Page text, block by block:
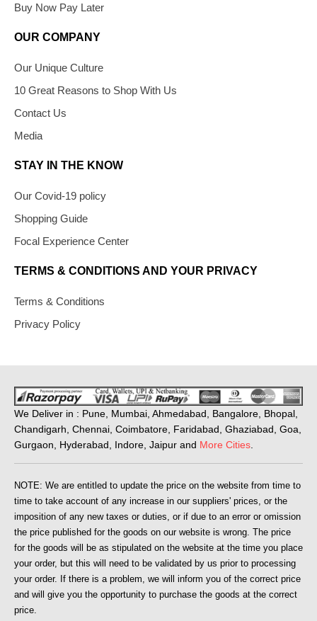
Buy Now Pay Later
OUR COMPANY
Our Unique Culture
10 Great Reasons to Shop With Us
Contact Us
Media
STAY IN THE KNOW
Our Covid-19 policy
Shopping Guide
Focal Experience Center
TERMS & CONDITIONS AND YOUR PRIVACY
Terms & Conditions
Privacy Policy
We Deliver in : Pune, Mumbai, Ahmedabad, Bangalore, Bhopal,
Chandigarh, Chennai, Coimbatore, Faridabad, Ghaziabad, Goa,
Gurgaon, Hyderabad, Indore, Jaipur and More Cities
NOTE: We are entitled to update the price on the website from time to
time to take account of any increase in our suppliers' prices, or the
imposition of any new taxes or duties, or if due to an error or omission
the price published for the goods on our website is wrong. The price
for the goods will be as stipulated on the website at the time you place
your order, but this will need to be validated by us prior to processing
your order. If there is a problem, we will inform you of the correct price
and will give you the opportunity to purchase the goods at the correct
price.